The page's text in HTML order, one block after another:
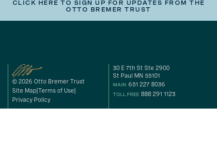
CLICK HERE TO SIGN UP FOR UPDATES FROM THE
OTTO BREMER TRUST
© 2026 Otto Bremer Trust
Site Map Terms of Use
Privacy Policy
30 E 7th St Ste 2900
St Paul MN 55101
MAIN 651 227 8036
TOLL FREE 888 291 1123